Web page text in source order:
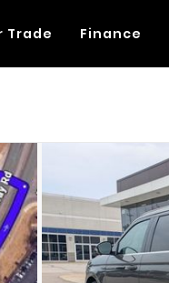
Trade Finance